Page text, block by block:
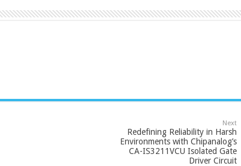
Next
Redefining Reliability in Harsh
Environments with Chipanalog’s
CA-IS3211VCU Isolated Gate
Driver Circuit